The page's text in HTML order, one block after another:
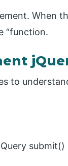
When
“function.
to